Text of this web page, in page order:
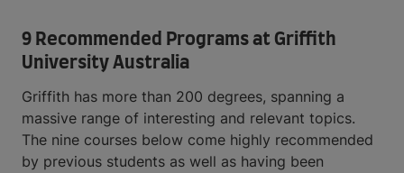
9 Recommended Programs at Griffith
University Australia
Griffith has more than 200 degrees, spanning a
massive range of interesting and relevant topics.
The nine courses below come highly recommended
by previous students as well as having been